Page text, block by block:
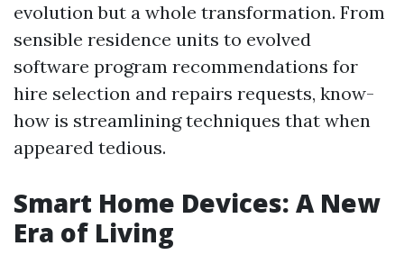
evolution but a whole transformation. From
sensible residence units to evolved
software program recommendations for
hire selection and repairs requests, know-
how is streamlining techniques that when
appeared tedious.
Smart Home Devices: A New
Era of Living